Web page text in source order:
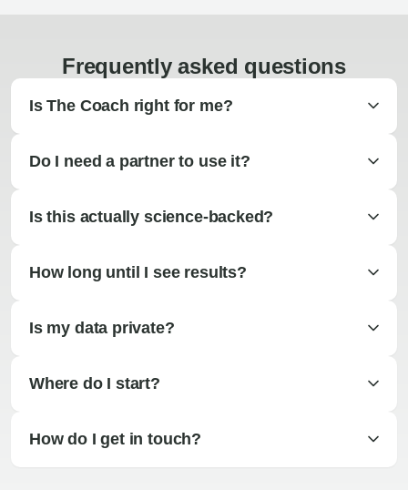
Frequently asked questions
Is The Coach right for me?
Do I need a partner to use it?
Is this actually science-backed?
How long until I see results?
Is my data private?
Where do I start?
How do I get in touch?